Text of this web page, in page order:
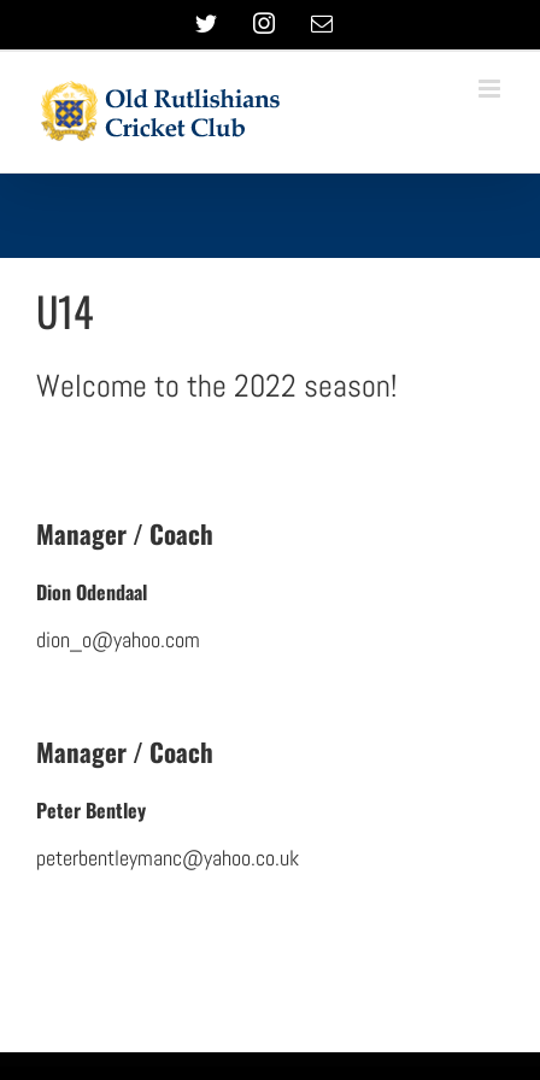
TwitterInstagramEmail
U14
Welcome to the 2022 season!
Manager / Coach
Dion Odendaal
dion_o@yahoo.com
Manager / Coach
Peter Bentley
peterbentleymanc@yahoo.co.uk